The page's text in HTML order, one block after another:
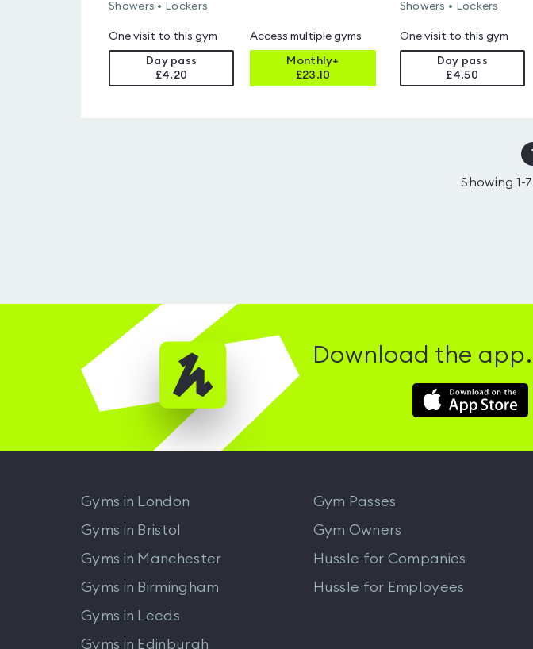
Showers • Lockers
One visit to this gym
Day pass
£4.20
Access multiple gyms
Monthly+
£23.10
Showers • Lockers
One visit to this gym
Day pass
£4.50
1
Showing 1 -7
Download the
Download
Hussle
App
Gyms in
London
Gyms in Bristol
Gyms in Manchester
Gyms in Birmingham
Gyms in
Leeds
Gyms in Edinburgh
Gym Passes
Gym Owners
Hussle for Companies
Hussle for Employees